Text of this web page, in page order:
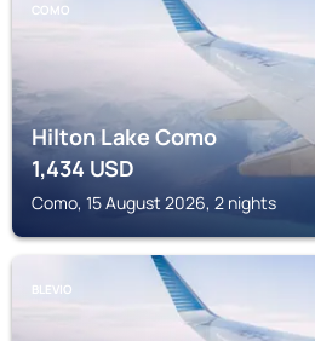
COMO
Hilton Lake Como
1,434USD
Como, 15 August 2026, 2 nights
BLEVIO